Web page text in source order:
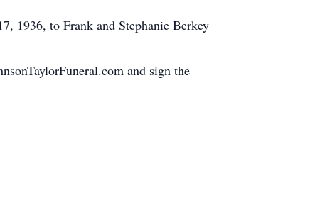
1936, to Frank and Stephanie Berkey
and sign the